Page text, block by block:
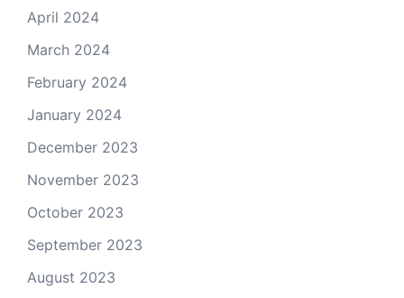
April 2024
March 2024
February 2024
January 2024
December 2023
November 2023
October 2023
September 2023
August 2023